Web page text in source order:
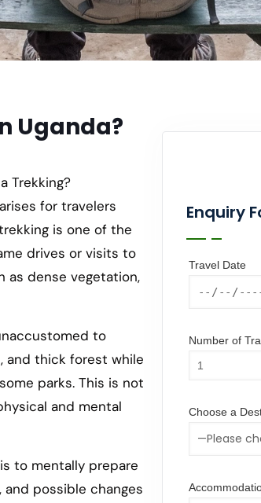
Uganda?
Trekking?
for travelers
is one of the
drives or visits to
as dense vegetation,
to
and thick forest while
parks. This is not
and mental
to mentally prepare
possible changes
Enquiry
Travel Date
Number of
Choose a